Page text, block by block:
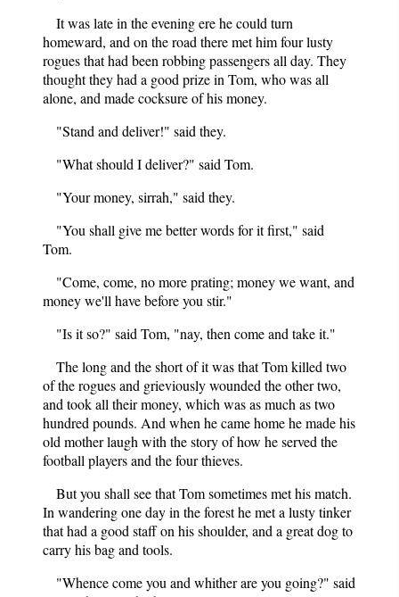
It was late in the evening ere he could turn
homeward, and on the road there met him four lusty
rogues that had been robbing passengers all day. They
thought they had a good prize in Tom, who was all
alone, and made cocksure of his money.
"Stand and deliver!" said they.
"What should I deliver?" said Tom.
"Your money, sirrah," said they.
"You shall give me better words for it first," said
Tom.
"Come, come, no more prating; money we want, and
money we'll have before you stir."
"Is it so?" said Tom, "nay, then come and take it."
The long and the short of it was that Tom killed two
of the rogues and grieviously wounded the other two,
and took all their money, which was as much as two
hundred pounds. And when he came home he made his
old mother laugh with the story of how he served the
football players and the four thieves.
But you shall see that Tom sometimes met his match.
In wandering one day in the forest he met a lusty tinker
that had a good staff on his shoulder, and a great dog to
carry his bag and tools.
"Whence come you and whither are you going?" said